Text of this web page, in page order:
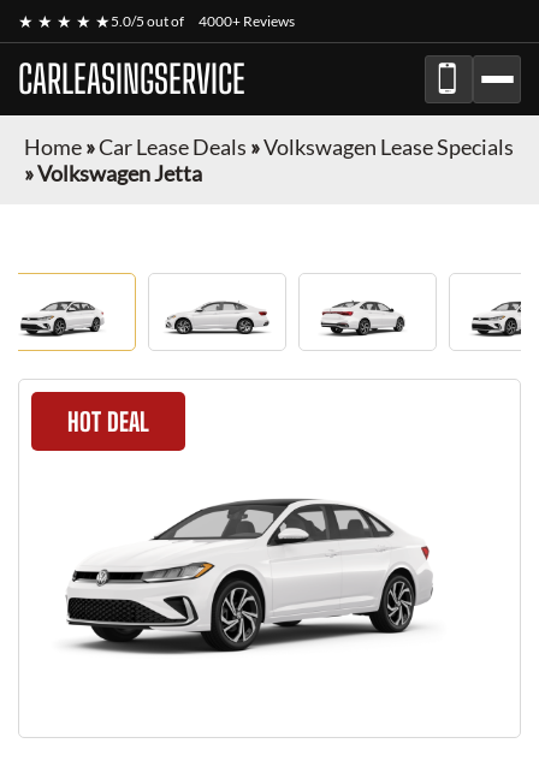
★ ★ ★ ★ ★5.0/5 out of 4000+ Reviews
CARLEASINGSERVICE
Home»Car Lease Deals »Volkswagen Lease Specials
»Volkswagen Jetta
HOT DEAL